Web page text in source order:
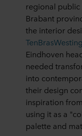
regional
Brabant
the interior
Eindhoven
needed
into
their design
inspiration
using it as a
palette and